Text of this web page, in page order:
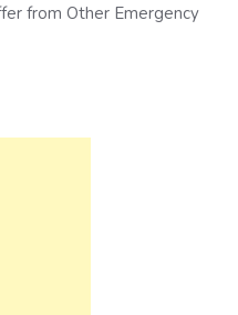
from Other Emergency